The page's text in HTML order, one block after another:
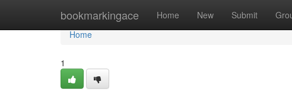
bookmarkingace Home New Submit
Home
Home
1